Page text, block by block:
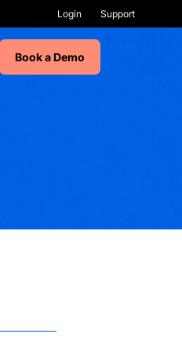
Login Support
Book a Demo